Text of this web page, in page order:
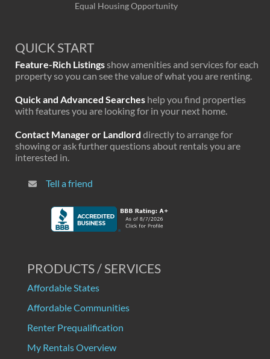
Equal Housing Opportunity
QUICK START
Feature-Rich Listingsshow amenities and services for each
property so you can see the value of what you are renting.
Quick and Advanced Searches help you find properties
with features you are looking for in your next home.
Contact Manager or Landlord directly to arrange for
showing or ask further questions about rentals you are
interested in.
Tell a friend
PRODUCTS / SERVICES
Affordable States
Affordable Communities
Renter Prequalification
My Rentals Overview